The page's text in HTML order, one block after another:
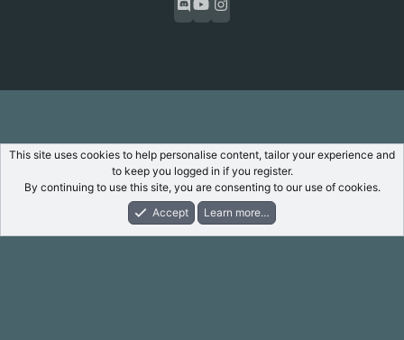
What's New Log In Register
This site uses cookies to help personalise content, tailor your experience and
to keep you logged in if you register.
By continuing to use this site, you are consenting to our use of cookies.
Accept
Learn more…